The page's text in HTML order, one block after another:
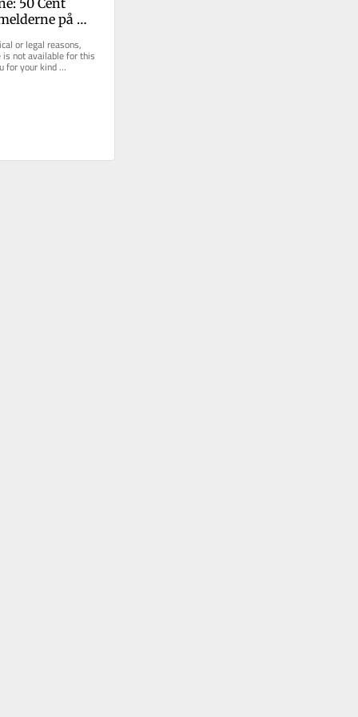
på
or legal reasons,
not available for this
for your kind